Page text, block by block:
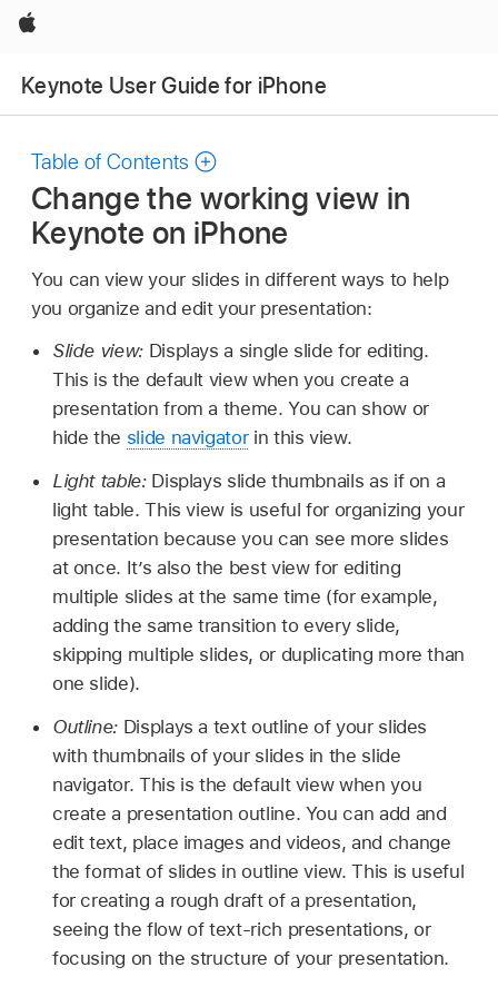
Apple
Keynote User Guide for iPhone
Table of Contents
Change the working view in
Keynote on iPhone
You can view your slides in different ways to help
you organize and edit your presentation:
Slide view: Displays a single slide for editing.
This is the default view when you create a
presentation from a theme. You can show or
hide the slide navigatorin this view.
Light table: Displays slide thumbnails as if on a
light table. This view is useful for organizing your
presentation because you can see more slides
at once. It’s also the best view for editing
multiple slides at the same time (for example,
adding the same transition to every slide,
skipping multiple slides, or duplicating more than
one slide).
Outline: Displays a text outline of your slides
with thumbnails of your slides in the slide
navigator. This is the default view when you
create a presentation outline. You can add and
edit text, place images and videos, and change
the format of slides in outline view. This is useful
for creating a rough draft of a presentation,
seeing the flow of text-rich presentations, or
focusing on the structure of your presentation.